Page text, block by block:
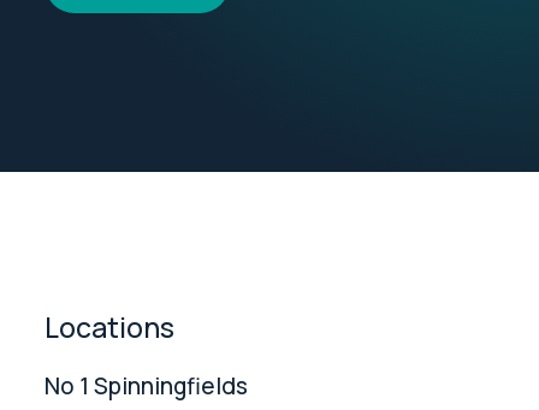
Locations
No 1 Spinningfields